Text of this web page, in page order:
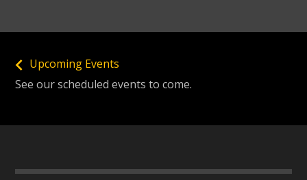
Upcoming Events
See our scheduled events to come.